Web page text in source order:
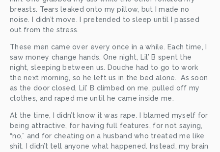
breasts. Tears leaked onto my pillow, but I made no
noise. I didn’t move. I pretended to sleep until I passed
out from the stress.
These men came over every once in a while. Each time, I
saw money change hands. One night, Lil’ B spent the
night, sleeping between us. Douche had to go to work
the next morning, so he left us in the bed alone.  As soon
as the door closed, Lil’ B climbed on me, pulled off my
clothes, and raped me until he came inside me.
At the time, I didn’t know it was rape. I blamed myself for
being attractive, for having full features, for not saying,
“no,” and for cheating on a husband who treated me like
shit. I didn’t tell anyone what happened. Instead, my brain